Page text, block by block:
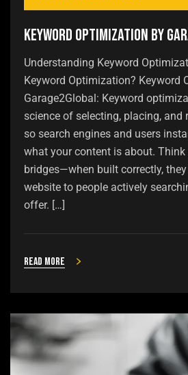
Keyword Optimization by
Understanding Keyword
Keyword Optimization? Keyword
Garage2Global: Keyword
science of selecting, placing, and
so search engines and users
what your content is about.
bridges—when built correctly,
website to people actively
offer. […]
Read more